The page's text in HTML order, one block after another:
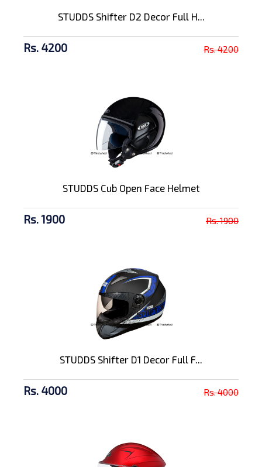
STUDDS Shifter D2 Decor Full H...
Rs. 4200 Rs. 4200
STUDDS Cub Open Face Helmet
Rs. 1900 Rs. 1900
STUDDS Shifter D1 Decor Full F...
Rs. 4000 Rs. 4000